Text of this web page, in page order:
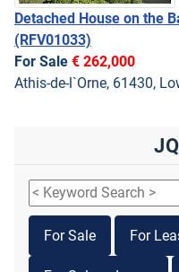
Detached House on the
(RFV01033)
For Sale € 262,000
Athis-de-l`Orne, 61430,
For Sale For